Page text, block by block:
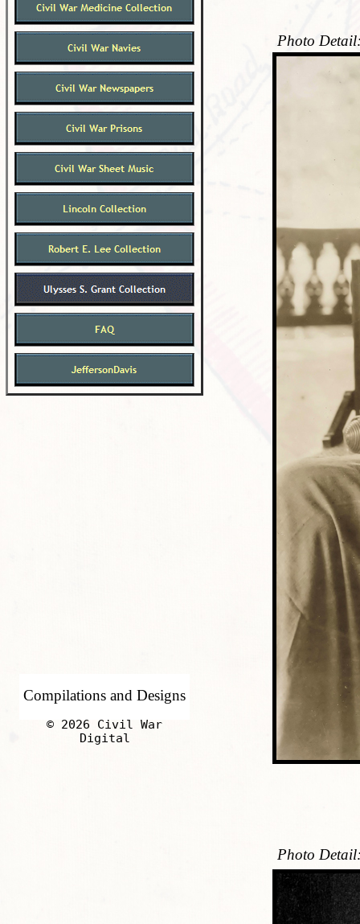
Photo
Photo
Compilations and Designs
© 2026 Civil War
Digital